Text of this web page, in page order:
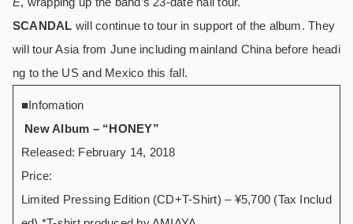
SCANDAL will continue to tour in support of the album. They
will tour Asia from June including mainland China before headi
ng to the US and Mexico this fall.
■Infomation
New Album – “HONEY”
Released: February 14, 2018
Price:
Limited Pressing Edition (CD+T-Shirt) – ¥5,700 (Tax Includ